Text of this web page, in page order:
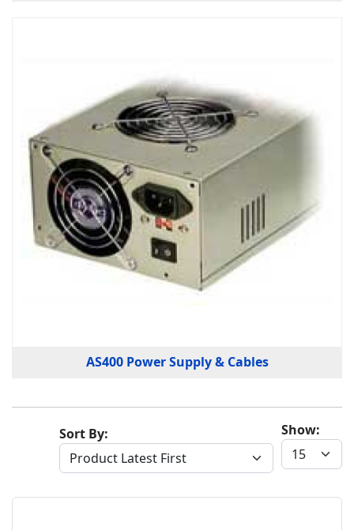
AS400 Power Supply & Cables
Show:
Sort By: